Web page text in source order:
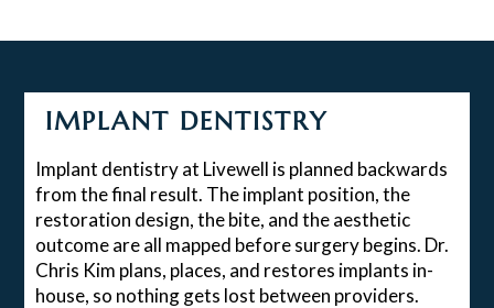
IMPLANT DENTISTRY
Implant dentistry at Livewell is planned backwards
from the final result. The implant position, the
restoration design, the bite, and the aesthetic
outcome are all mapped before surgery begins. Dr.
Chris Kim plans, places, and restores implants in-
house, so nothing gets lost between providers.